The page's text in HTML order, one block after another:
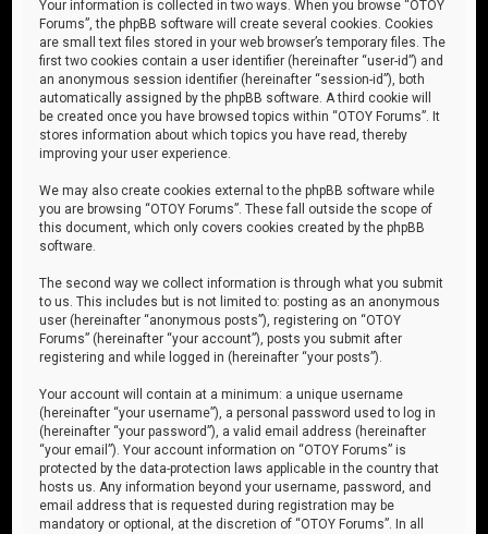
Your information is collected in two ways. When you browse “OTOY
Forums”, the phpBB software will create several cookies. Cookies
are small text files stored in your web browser’s temporary files. The
first two cookies contain a user identifier (hereinafter “user-id”) and
an anonymous session identifier (hereinafter “session-id”), both
automatically assigned by the phpBB software. A third cookie will
be created once you have browsed topics within “OTOY Forums”. It
stores information about which topics you have read, thereby
improving your user experience.
We may also create cookies external to the phpBB software while
you are browsing “OTOY Forums”. These fall outside the scope of
this document, which only covers cookies created by the phpBB
software.
The second way we collect information is through what you submit
to us. This includes but is not limited to: posting as an anonymous
user (hereinafter “anonymous posts”), registering on “OTOY
Forums” (hereinafter “your account”), posts you submit after
registering and while logged in (hereinafter “your posts”).
Your account will contain at a minimum: a unique username
(hereinafter “your username”), a personal password used to log in
(hereinafter “your password”), a valid email address (hereinafter
“your email”). Your account information on “OTOY Forums” is
protected by the data-protection laws applicable in the country that
hosts us. Any information beyond your username, password, and
email address that is requested during registration may be
mandatory or optional, at the discretion of “OTOY Forums”. In all